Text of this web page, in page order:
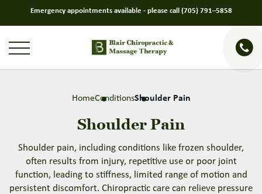
Emergency appointments available - please call (705) 791–5858
HomeConditionsShoulder Pain
Shoulder Pain
Shoulder pain, including conditions like frozen shoulder,
often results from injury, repetitive use or poor joint
function, leading to stiffness, limited range of motion and
persistent discomfort. Chiropractic care can relieve pressure